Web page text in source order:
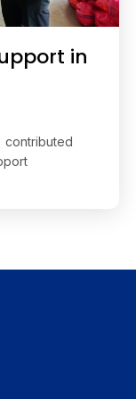
in
contributed